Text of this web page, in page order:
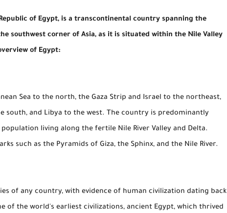
of Egypt, is a transcontinental country spanning the
southwest corner of Asia, as it is situated within the Nile Valley
of Egypt:
Sea to the north, the Gaza Strip and Israel to the northeast,
south, and Libya to the west. The country is predominantly
living along the fertile Nile River Valley and Delta.
such as the Pyramids of Giza, the Sphinx, and the Nile River.
of any country, with evidence of human civilization dating back
of the world's earliest civilizations, ancient Egypt, which thrived